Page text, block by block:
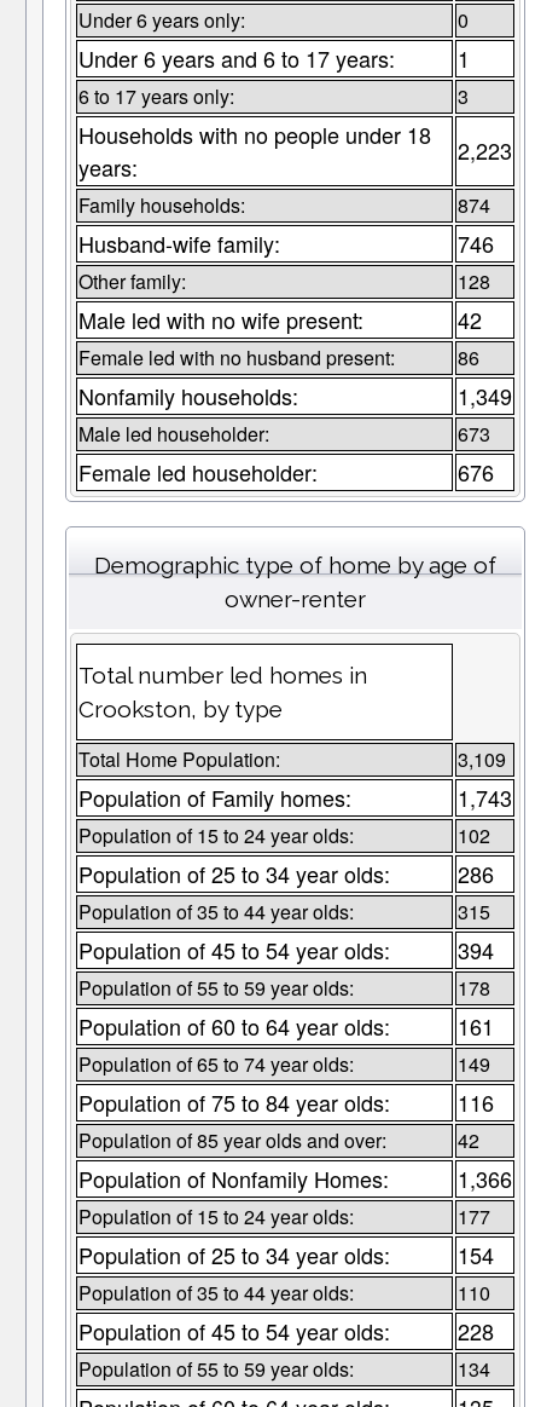
Under 6 years only: 0
Under 6 years and 6 to 17 years: 1
6 to 17 years only: 3
Households with no people under 18
years:
2,223
Family households: 874
Husband-wife family: 746
Other family: 128
Male led with no wife present: 42
Female led with no husband present: 86
Nonfamily households: 1,349
Male led householder: 673
Female led householder: 676
Demographic type of home by age of
owner-renter
Total number led homes in
Crookston, by type
Total Home Population: 3,109
Population of Family homes: 1,743
Population of 15 to 24 year olds: 102
Population of 25 to 34 year olds: 286
Population of 35 to 44 year olds: 315
Population of 45 to 54 year olds: 394
Population of 55 to 59 year olds: 178
Population of 60 to 64 year olds: 161
Population of 65 to 74 year olds: 149
Population of 75 to 84 year olds: 116
Population of 85 year olds and over: 42
Population of Nonfamily Homes: 1,366
Population of 15 to 24 year olds: 177
Population of 25 to 34 year olds: 154
Population of 35 to 44 year olds: 110
Population of 45 to 54 year olds: 228
Population of 55 to 59 year olds: 134